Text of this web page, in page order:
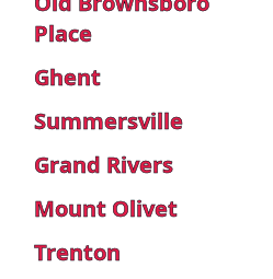
Place
Ghent
Summersville
Grand Rivers
Mount Olivet
Trenton